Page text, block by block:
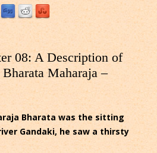
08: A Description of
Maharaja –
Bharata was the sitting
Gandaki, he saw a thirsty